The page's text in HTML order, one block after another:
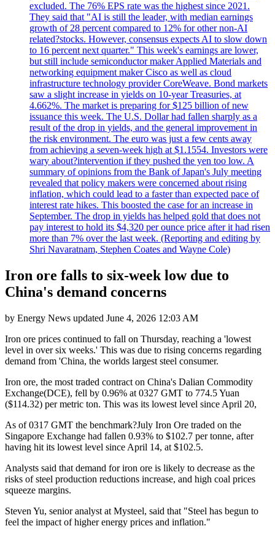
excluded. The 76% EPS rate was the highest since 2021.
They said that "AI is still the leader, with median earnings
growth of 28 percent compared to 12% for other non-AI
related?stocks. However, consensus expects AI to slow down
to 16 percent next quarter." This week's earnings are lower,
but still include semiconductor maker Applied Materials and
networking equipment maker Cisco as well as cloud
infrastructure technology provider CoreWeave. Bond markets
saw a slight increase in yields on 10-year Treasuries, at
4.662%. The market is preparing for $125 billion of new
issuance this week. The U.S. Dollar had fallen sharply as a
result of the drop in yields, and the general improvement in
the risk environment. The euro was just a few cents away
from achieving a seven-week high at $1.1554. Investors were
wary about?intervention if they pushed the yen too low. A
summary of opinions from the Bank of Japan's July meeting
revealed that policy makers were concerned about rising
inflation, which could lead to a faster than expected pace of
interest rate hikes. This boosted the case for an increase in
September. The drop in yields has helped gold that does not
pay interest to hold its $4,320 per ounce price after it had risen
more than 7% over the last week. (Reporting and editing by
Shri Navaratnam, Stephen Coates and Wayne Cole)
Iron ore falls to six-week low due to
China's demand concerns
by Energy News updated June 4, 2026 12:03 AM
Iron ore prices continued to fall on Thursday, reaching a 'lowest
level in over six weeks.' This was due to rising concerns regarding
demand from 'China, the worlds largest steel consumer.
Iron ore, the most traded contract on China's Dalian Commodity
Exchange(DCE), fell by 0.96% at 0327 GMT to 774.5 Yuan
($114.32) per metric ton. This was its lowest level since April 20,
As of 0317 GMT the benchmark?July Iron Ore traded on the
Singapore Exchange had fallen 0.93% to $102.7 per tonne, after
having hit its lowest level since April 14, at $102.5.
Analysts said that demand for iron ore is likely to decrease as the
risks of steel production reductions increase, and high coal prices
squeeze margins.
Steven Yu, senior analyst at Mysteel, said that "Steel has begun to
feel the impact of higher energy prices and inflation."